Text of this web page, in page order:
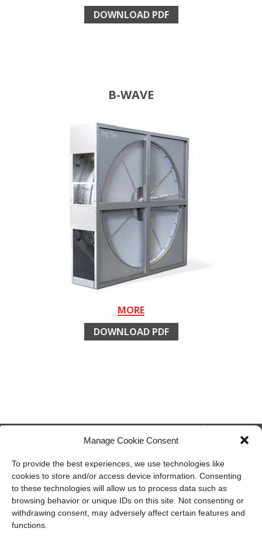
Manage Cookie Consent
To provide the best experiences, we use technologies like
cookies to store and/or access device information. Consenting
to these technologies will allow us to process data such as
browsing behavior or unique IDs on this site. Not consenting or
withdrawing consent, may adversely affect certain features and
functions.
DOWNLOAD PDF
B-WAVE
MORE
DOWNLOAD PDF
member of CAREL group
Recuperator S.p.A.
Via Valfurva, 13